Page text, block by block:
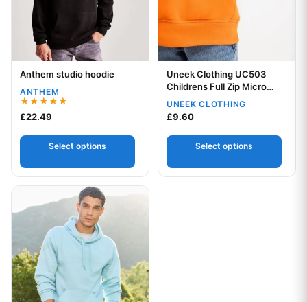
Your logo
Anthem studio hoodie
ANTHEM
Rated
5.00
£22.49
Select options
Your logo
Uneek Clothing UC503
Childrens Full Zip Micro
Fleece
UNEEK CLOTHING
£9.60
Select options
This product has multiple variants. The options may be